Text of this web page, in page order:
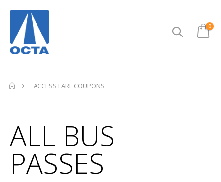
Cart
0
ACCESS FARE COUPONS
ALL BUS
PASSES